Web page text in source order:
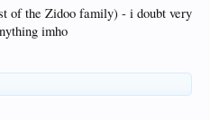
of the Zidoo family) - i doubt very
imho